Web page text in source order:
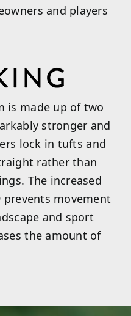
and players
is made up of two
stronger and
lock in tufts and
rather than
The increased
movement
and sport
the amount of